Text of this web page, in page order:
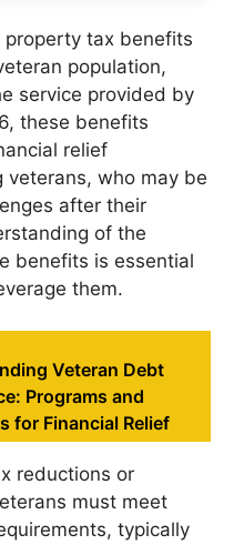
property tax benefits
population,
service provided by
these benefits
relief
veterans, who may be
after their
of the
benefits is essential
them.
Veteran Debt
Programs and
for Financial Relief
reductions or
must meet
typically